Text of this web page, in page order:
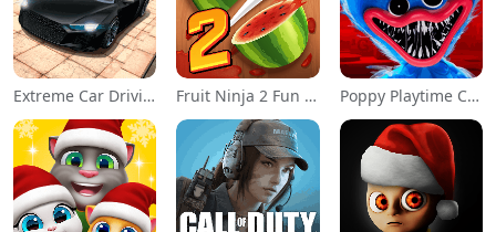
Extreme Car Driving Simulator Fruit Ninja 2 Fun Action Games Poppy Playtime Chapter 1